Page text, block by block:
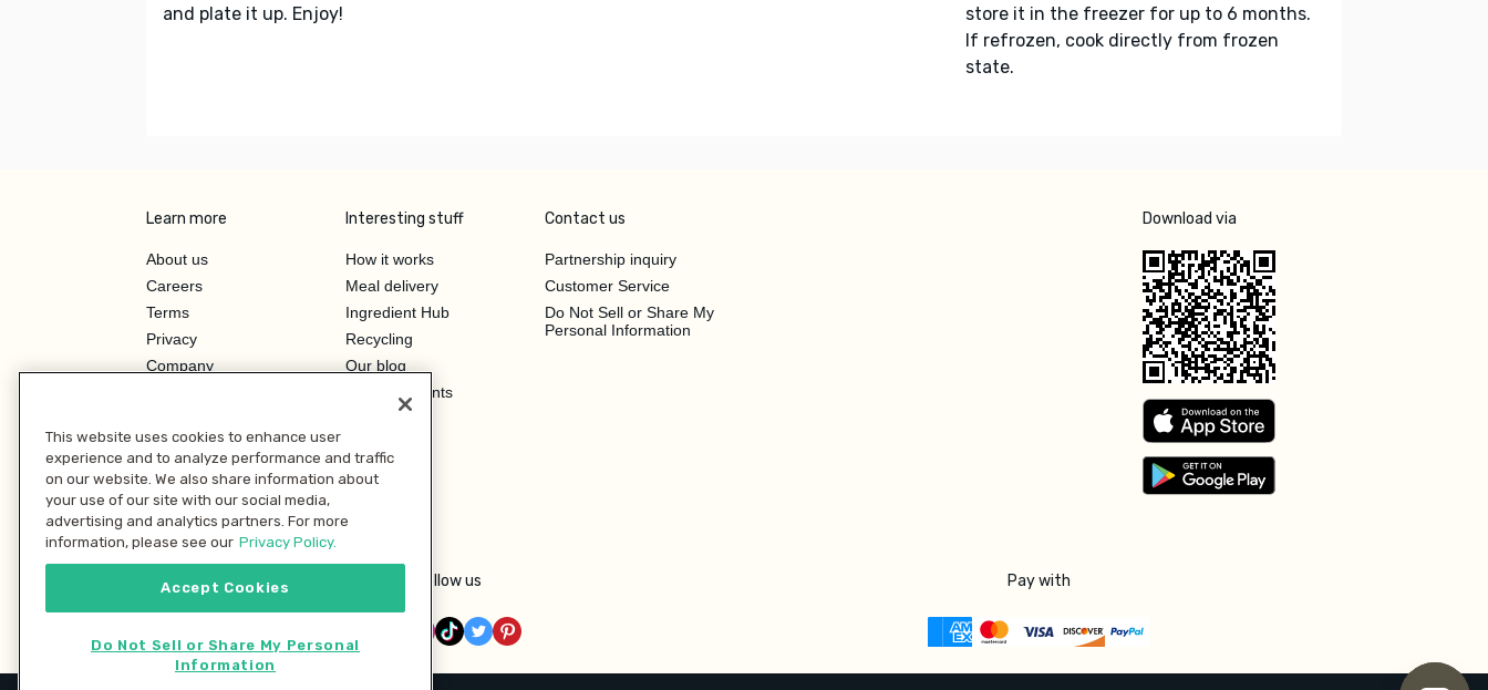
and plate it up. Enjoy!
store it in the freezer for up to 6 months.
If refrozen, cook directly from frozen
state.
Learn more
About us
Careers
Terms
Privacy
Company
Investor Relations
Interesting stuff
How it works
Meal delivery
Ingredient Hub
Recycling
Our blog
Hero Discounts
Contact us
Partnership inquiry
Customer Service
Do Not Sell or Share My
Personal Information
Download via
Follow us Pay with
This website uses cookies to enhance user
experience and to analyze performance and traffic
on our website. We also share information about
your use of our site with our social media,
advertising and analytics partners. For more
information, please see our Privacy Policy.
Accept Cookies
Do Not Sell or Share My Personal
Information